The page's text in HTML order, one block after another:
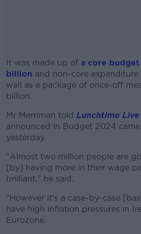
It was made up of a core
billion and non-core
well as a package of once-off
billion.
#AD
Mr Merriman told Lunchtime Live
announced in Budget 2024
yesterday.
"Almost two million people are
[by] having more in their wage
brilliant," he said.
"However it's a case-by-case
have high inflation pressures in
Eurozone.